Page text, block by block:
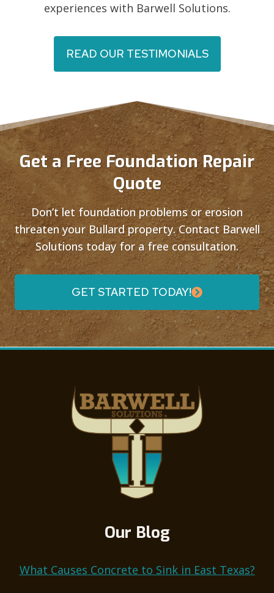
experiences with Barwell Solutions.
READ OUR TESTIMONIALS
Get a Free Foundation Repair
Quote
Don’t let foundation problems or erosion
threaten your Bullard property. Contact Barwell
Solutions today for a free consultation.
GET STARTED TODAY!
Our Blog
What Causes Concrete to Sink in East Texas?